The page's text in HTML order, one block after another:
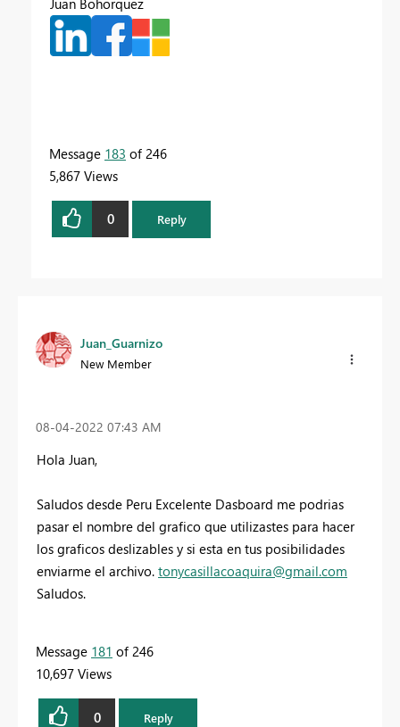
Message 183 of 246
5,867 Views
0 Reply
Juan_Guarnizo
New Member
‎08-04-2022 07:43 AM
Hola Juan,
Saludos desde Peru Excelente Dasboard me podrias
pasar el nombre del grafico que utilizastes para hacer
los graficos deslizables y si esta en tus posibilidades
enviarme el archivo. tonycasillacoaquira@gmail.com
Saludos.
Message 181 of 246
10,697 Views
0 Reply